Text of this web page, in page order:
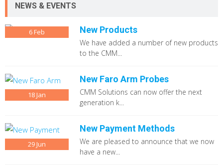
NEWS & EVENTS
6Feb New Products
We have added a number of new products
to the CMM...
18Jan
New Faro Arm Probes
CMM Solutions can now offer the next
generation k...
29Jun
New Payment Methods
We are pleased to announce that we now
have a new...